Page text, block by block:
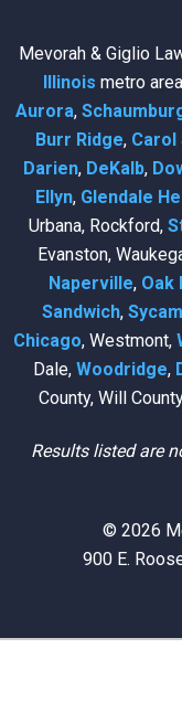
Mevorah & Giglio
Illinois metro
Aurora,
Burr Ridge, Carol
Darien, DeKalb,
Ellyn, Glendale
Urbana, Rockford,
Evanston,
Naperville, Oak
Sandwich,
Chicago, Westmont,
Dale, Woodridge,
County, Will
Results listed are
© 2026
900 E.